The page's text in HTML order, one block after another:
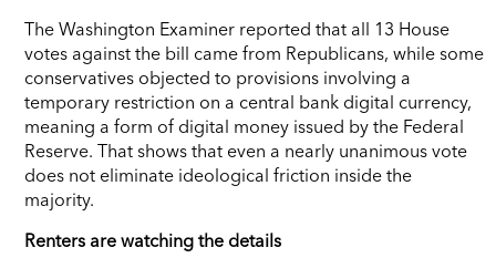
The Washington Examiner reported that all 13 House
votes against the bill came from Republicans, while some
conservatives objected to provisions involving a
temporary restriction on a central bank digital currency,
meaning a form of digital money issued by the Federal
Reserve. That shows that even a nearly unanimous vote
does not eliminate ideological friction inside the
majority.
Renters are watching the details